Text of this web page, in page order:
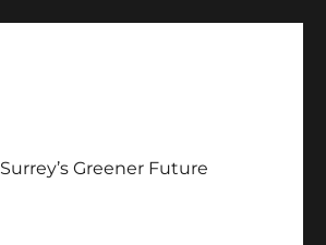
Surrey’s Greener Future